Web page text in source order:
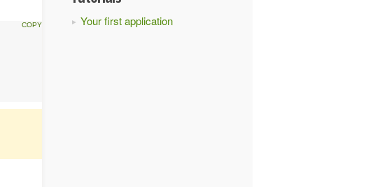
Your first application